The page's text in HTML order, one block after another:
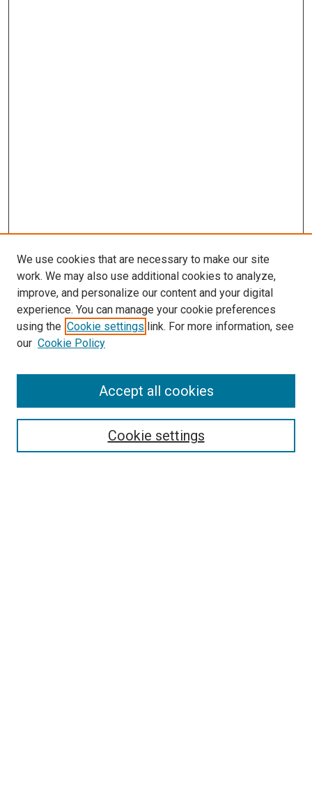
SEARCH
We use cookies that are necessary to make our site
work. We may also use additional cookies to analyze,
improve, and personalize our content and your digital
experience. You can manage your cookie preferences
using the Cookie settings link. For more information, see
our Cookie Policy
Cookie settings
Accept all cookies